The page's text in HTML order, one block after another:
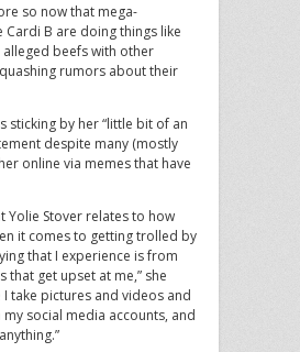
so now that mega-
Cardi B are doing things like
beefs with other
rumors about their
sticking by her “little bit of an
despite many (mostly
online via memes that have
Yolie Stover relates to how
it comes to getting trolled by
that I experience is from
that get upset at me,” she
I take pictures and videos and
social media accounts, and